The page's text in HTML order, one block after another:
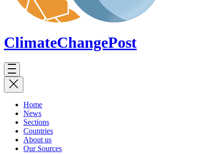
ClimateChangePost
Home
News
Sections
Countries
About us
Our Sources